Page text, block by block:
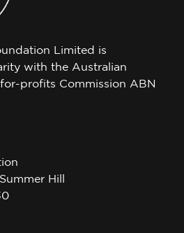
Limited is
with the Australian
profits Commission ABN
Hill